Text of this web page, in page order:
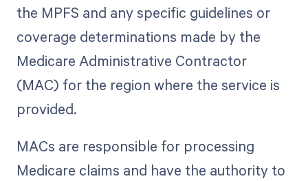
the MPFS and any specific guidelines or
coverage determinations made by the
Medicare Administrative Contractor
(MAC) for the region where the service is
provided.
MACs are responsible for processing
Medicare claims and have the authority to